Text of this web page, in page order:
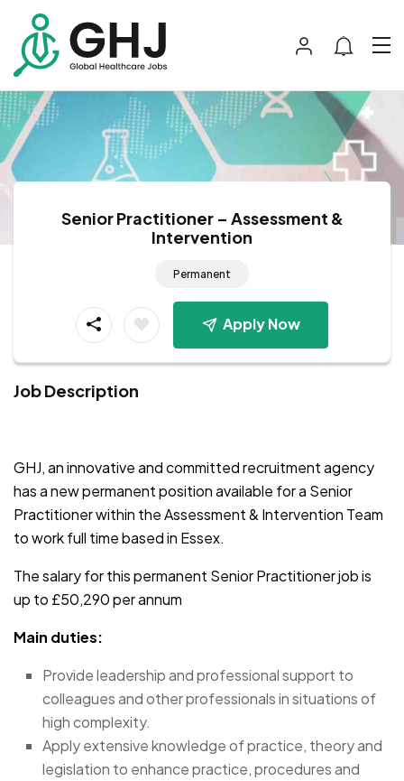
Senior Practitioner – Assessment &
Intervention
Permanent
Apply Now
Job Description
GHJ, an innovative and committed recruitment agency
has a new permanent position available for a Senior
Practitioner within the Assessment & Intervention Team
to work full time based in Essex.
The salary for this permanent Senior Practitioner job is
up to £50,290 per annum
Main duties:
Provide leadership and professional support to
colleagues and other professionals in situations of
high complexity.
Apply extensive knowledge of practice, theory and
legislation to enhance practice, procedures and